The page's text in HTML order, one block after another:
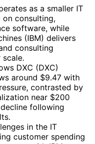
as a smaller IT
consulting,
software, while
(IBM) delivers
consulting
DXC (DXC)
around $9.47 with
contrasted by
near $200
following
in the IT
customer spending